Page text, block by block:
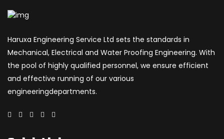
Haruxa Engineering Service Ltd sets the standards in
Mechanical, Electrical and Water Proofing Engineering. With
the pool of highly qualified personnel, we ensure efficient
and effective running of our various
engineeringdepartments.